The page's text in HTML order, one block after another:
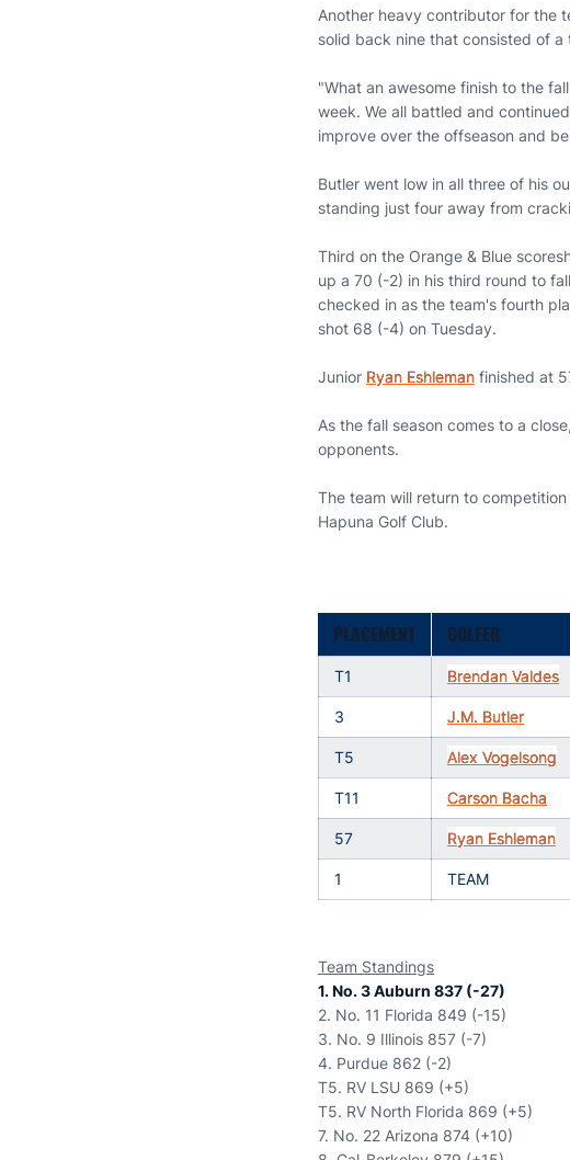
Another heavy contributor for the
solid back nine that consisted of
"What an awesome finish to the
week. We all battled and
improve over the offseason and
Butler went low in all three of his
standing just four away from
Third on the Orange & Blue
up a 70 (-2) in his third round to
checked in as the team's fourth
shot 68 (-4) on Tuesday.
Junior Ryan Eshleman finished at
As the fall season comes to a
opponents.
The team will return to
Hapuna Golf Club.
PLACEMENT GOLFER
T1 Brendan Valdes
3 J.M. Butler
T5 Alex Vogelsong
T11 Carson Bacha
57 Ryan Eshleman
1 TEAM
Team Standings
1. No. 3 Auburn 837 (-27)
2. No. 11 Florida 849 (-15)
3. No. 9 Illinois 857 (-7)
4. Purdue 862 (-2)
T5. RV LSU 869 (+5)
T5. RV North Florida 869 (+5)
7. No. 22 Arizona 874 (+10)